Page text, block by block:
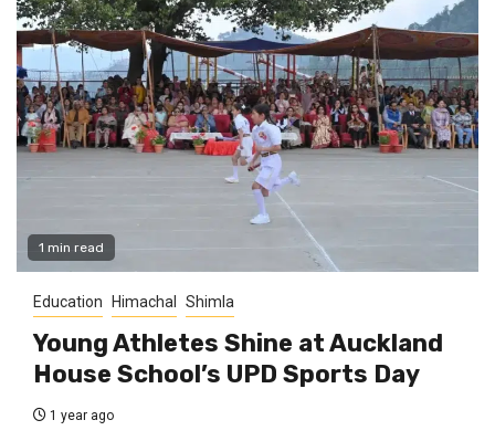
1 min read
Education Himachal Shimla
Young Athletes Shine at Auckland
House School’s UPD Sports Day
1 year ago